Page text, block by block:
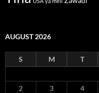
AUGUST 2026
S M T
2
3 4